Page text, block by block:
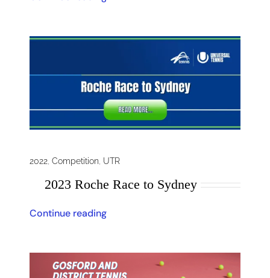
2022,Competition, UTR
2023 Roche Race to Sydney
Continue reading